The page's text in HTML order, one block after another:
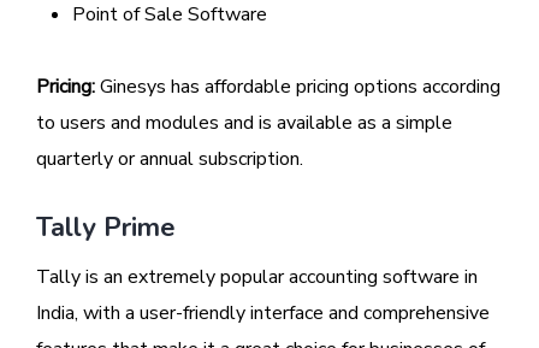
Point of Sale Software
Pricing:Ginesys has affordable pricing options according
to users and modules and is available as a simple
quarterly or annual subscription.
Tally Prime
Tally is an extremely popular accounting software in
India, with a user-friendly interface and comprehensive